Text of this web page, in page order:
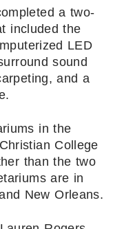
a two-
included the
LED
sound
and a
in the
College
than the two
are in
New Orleans.